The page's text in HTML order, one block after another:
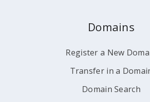
Domains
Register a New
Transfer in a
Domain Search